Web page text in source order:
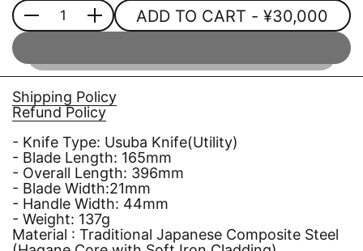
Quantity ADD TO CART - ¥30,000
Shipping Policy
Refund Policy
- Knife Type: Usuba Knife(Utility)
- Blade Length: 165mm
- Overall Length: 396mm
- Blade Width:21mm
- Handle Width: 44mm
- Weight: 137g
Material : Traditional Japanese Composite Steel